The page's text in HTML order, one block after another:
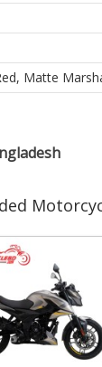
Matte